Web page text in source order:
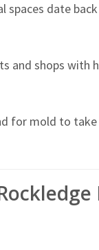
spaces date
and shops with
for mold to